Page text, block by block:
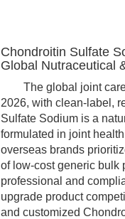
Chondroitin Sulfate
Global Nutraceutical
The global joint care
2026, with clean-label,
Sulfate Sodium is a
formulated in joint
overseas brands
of low-cost generic bulk
professional and
upgrade product
and customized